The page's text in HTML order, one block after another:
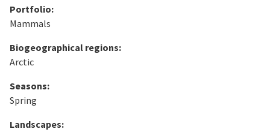
Portfolio:
Mammals
Biogeographical regions:
Arctic
Seasons:
Spring
Landscapes: